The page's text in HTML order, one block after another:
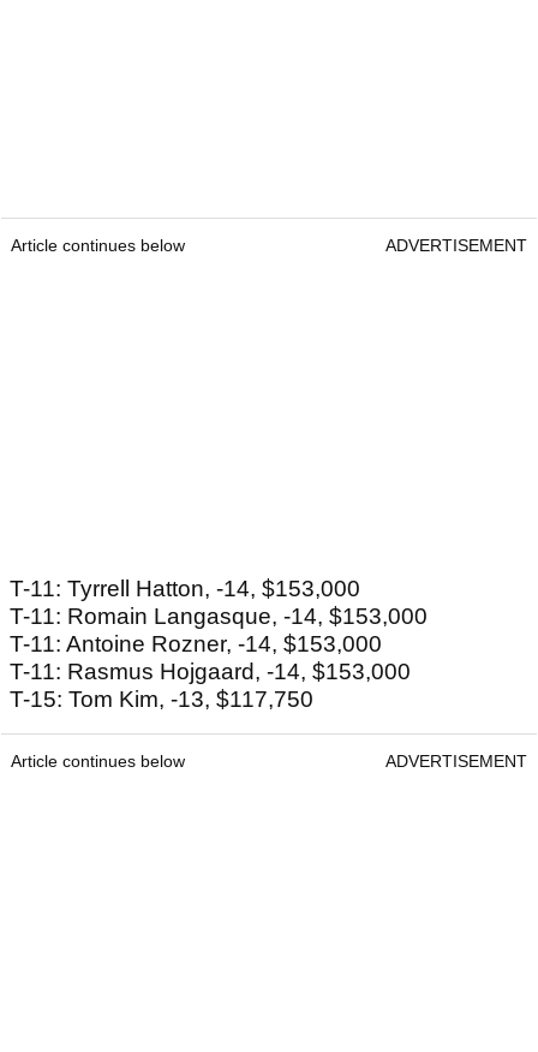
Article continues below ADVERTISEMENT
T-11: Tyrrell Hatton, -14, $153,000
T-11: Romain Langasque, -14, $153,000
T-11: Antoine Rozner, -14, $153,000
T-11: Rasmus Hojgaard, -14, $153,000
T-15: Tom Kim, -13, $117,750
Article continues below ADVERTISEMENT